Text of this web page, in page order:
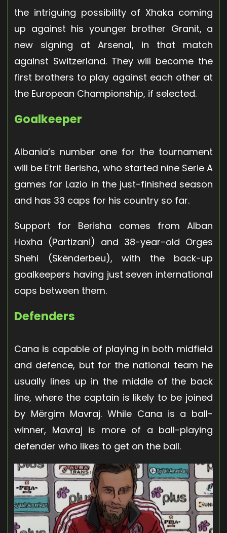
the intriguing possibility of Xhaka coming
up against his younger brother Granit, a
new signing at Arsenal, in that match
against Switzerland. They will become the
first brothers to play against each other at
the European Championship, if selected.
Goalkeeper
Albania’s number one for the tournament
will be Etrit Berisha, who started nine Serie A
games for Lazio in the just-finished season
and has 33 caps for his country so far.
Support for Berisha comes from Alban
Hoxha (Partizani) and 38-year-old Orges
Shehi (Skënderbeu), with the back-up
goalkeepers having just seven international
caps between them.
Defenders
Cana is capable of playing in both midfield
and defence, but for the national team he
usually lines up in the middle of the back
line, where the captain is likely to be joined
by Mërgim Mavraj. While Cana is a ball-
winner, Mavraj is more of a ball-playing
defender who likes to get on the ball.